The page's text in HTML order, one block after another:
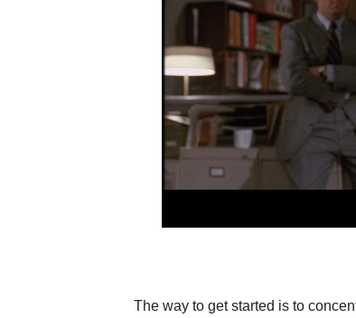
The way to get started is to